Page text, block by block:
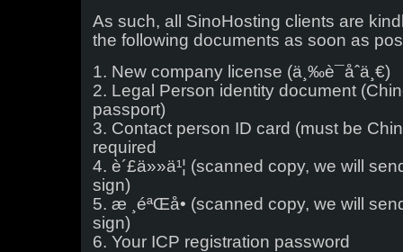
As such, all SinoHosting clients are
the following documents as soon as
1. New company license (ä¸‰è¯åˆä¸€)
2. Legal Person identity document
passport)
3. Contact person ID card (must be
required
4. è´£ä»»ä¹¦ (scanned copy, we will
sign)
5. æ ¸éªŒå• (scanned copy, we will
sign)
6. Your ICP registration password